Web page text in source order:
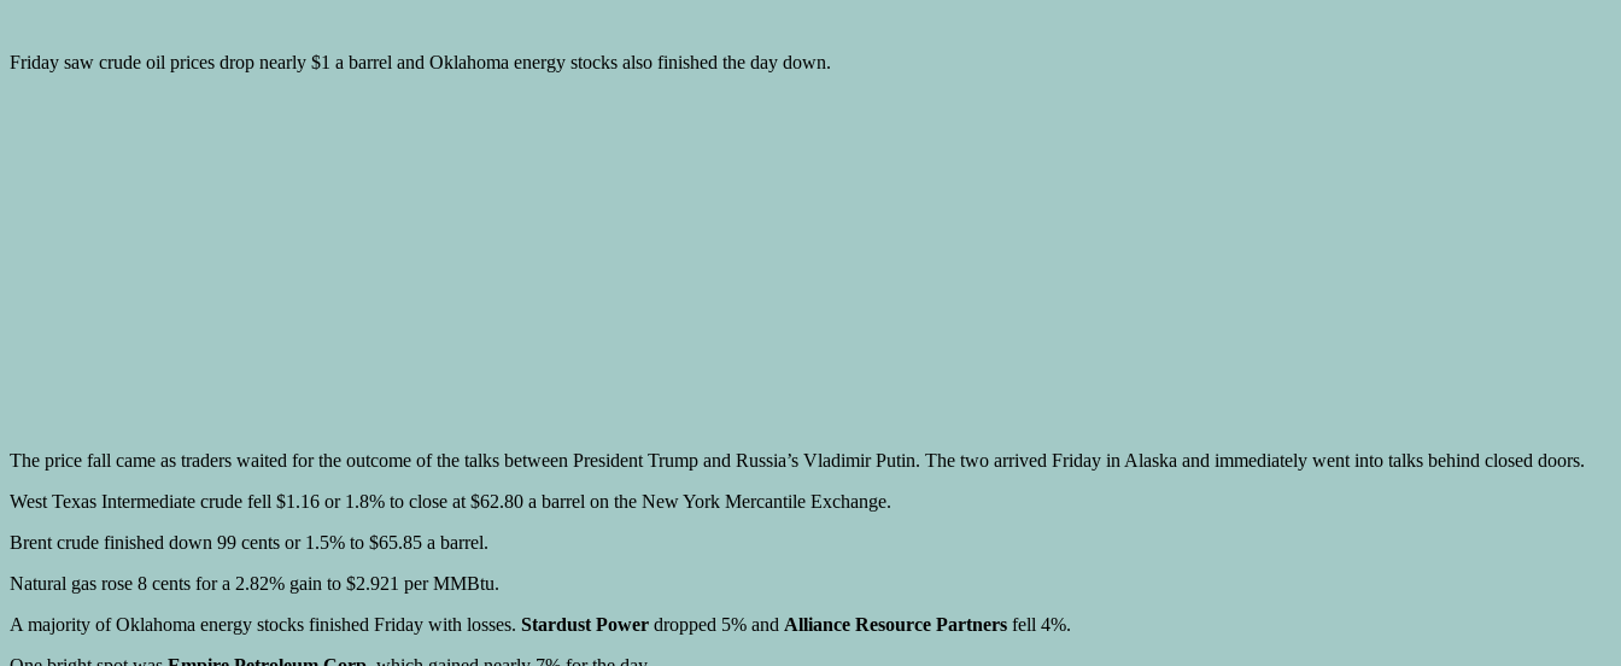
Friday saw crude oil prices drop nearly $1 a barrel and Oklahoma energy stocks also finished the day down.
The price fall came as traders waited for the outcome of the talks between President Trump and Russia’s Vladimir Putin. The two arrived Friday in Alaska and immediately went into talks behind closed doors.
West Texas Intermediate crude fell $1.16 or 1.8% to close at $62.80 a barrel on the New York Mercantile Exchange.
Brent crude finished down 99 cents or 1.5% to $65.85 a barrel.
Natural gas rose 8 cents for a 2.82% gain to $2.921 per MMBtu.
A majority of Oklahoma energy stocks finished Friday with losses. Stardust Power dropped 5% and Alliance Resource Partners fell 4%.